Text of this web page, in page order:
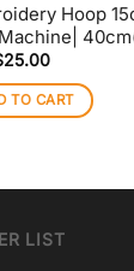
Hoop
25.00
TO CART
LIST